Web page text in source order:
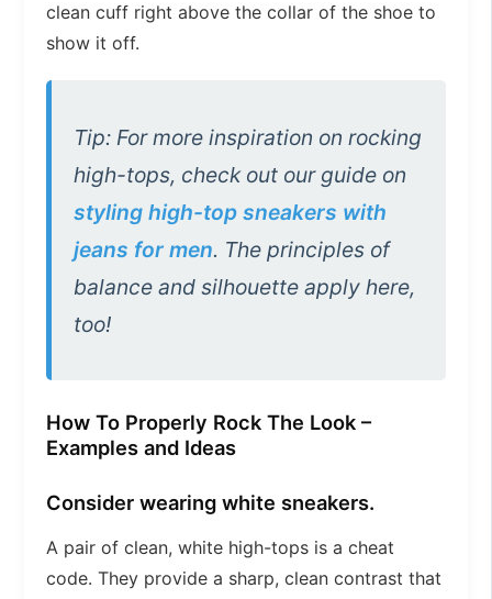
clean cuff right above the collar of the shoe to
show it off.
Tip: For more inspiration on rocking
high-tops, check out our guide on
styling high-top sneakers with
jeans for men. The principles of
balance and silhouette apply here,
too!
How To Properly Rock The Look –
Examples and Ideas
Consider wearing white sneakers.
A pair of clean, white high-tops is a cheat
code. They provide a sharp, clean contrast that